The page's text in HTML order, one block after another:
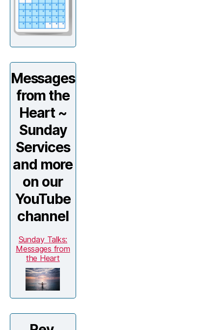
Messages
from the
Heart ~
Sunday
Services
and more
on our
YouTube
channel
Sunday Talks:
Messages from
the Heart